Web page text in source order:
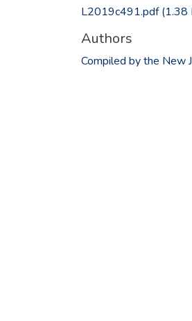
L2019c491.pdf(1.38
Authors
Compiled by the New